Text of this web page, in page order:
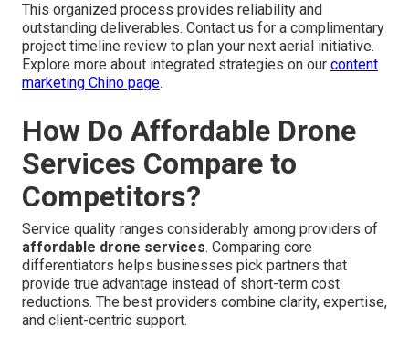
This organized process provides reliability and
outstanding deliverables. Contact us for a complimentary
project timeline review to plan your next aerial initiative.
Explore more about integrated strategies on our content
marketing Chino page.
How Do Affordable Drone
Services Compare to
Competitors?
Service quality ranges considerably among providers of
affordable drone services. Comparing core
differentiators helps businesses pick partners that
provide true advantage instead of short-term cost
reductions. The best providers combine clarity, expertise,
and client-centric support.